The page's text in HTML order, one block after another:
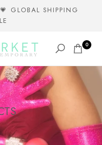
GLOBAL SHIPPING
0